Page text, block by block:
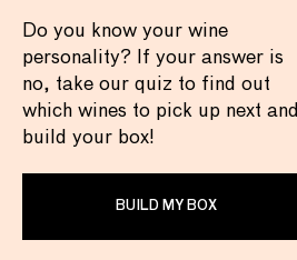
Do you know your wine
personality? If your answer is
no, take our quiz to find out
which wines to pick up next and
build your box!
BUILD MY BOX